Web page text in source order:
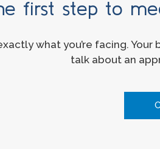
first step to
what you’re facing.
talk about an